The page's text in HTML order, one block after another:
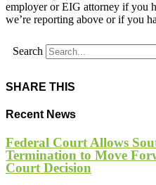
employer or EIG attorney if you
we’re reporting above or if you
Search
SHARE THIS
Recent News
Federal Court Allows
Termination to Move
Court Decision